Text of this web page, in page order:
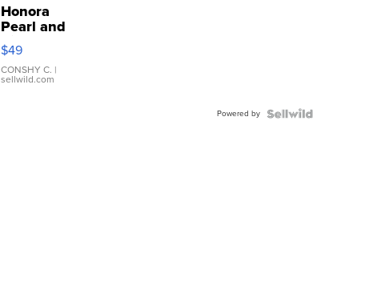
Honora
Pearl and
Pink
Leather
Bracelet
Adjustable
$49
CONSHY C. |
sellwild.com
Powered by